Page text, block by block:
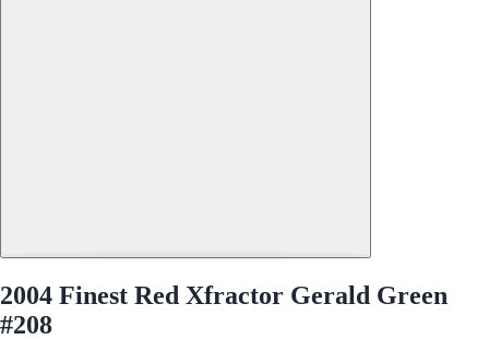
2004 Finest Red Xfractor Gerald Green
#208